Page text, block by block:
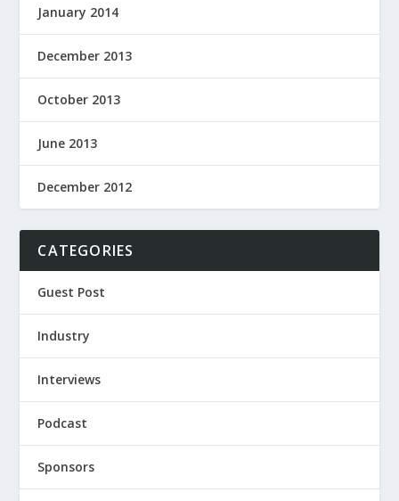
January 2014
December 2013
October 2013
June 2013
December 2012
CATEGORIES
Guest Post
Industry
Interviews
Podcast
Sponsors